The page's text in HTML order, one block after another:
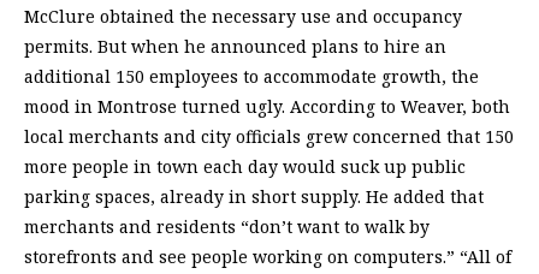
McClure obtained the necessary use and occupancy
permits. But when he announced plans to hire an
additional 150 employees to accommodate growth, the
mood in Montrose turned ugly. According to Weaver, both
local merchants and city officials grew concerned that 150
more people in town each day would suck up public
parking spaces, already in short supply. He added that
merchants and residents “don’t want to walk by
storefronts and see people working on computers.” “All of